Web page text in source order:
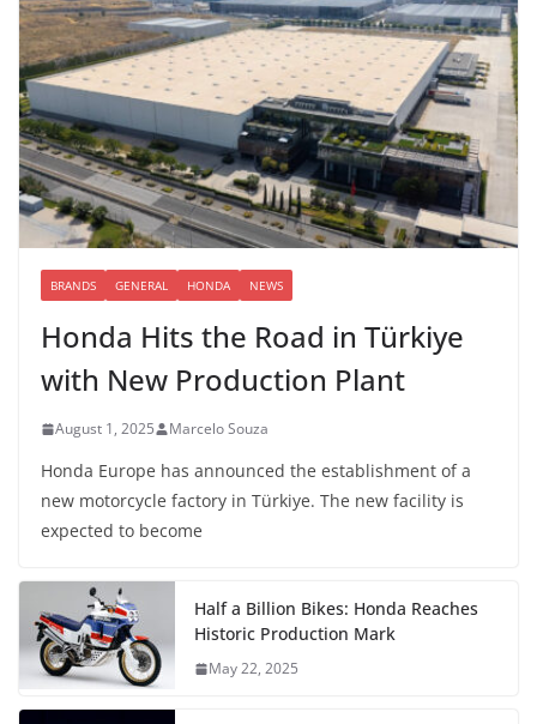
BRANDS GENERAL HONDA NEWS
Honda Hits the Road in Türkiye
with New Production Plant
August 1, 2025 Marcelo Souza
Honda Europe has announced the establishment of a
new motorcycle factory in Türkiye. The new facility is
expected to become
Half a Billion Bikes: Honda Reaches
Historic Production Mark
May 22, 2025